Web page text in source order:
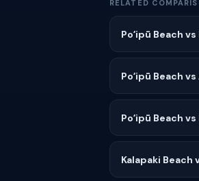
RELATED
Poʻipū Beach
Poʻipū Beach
Poʻipū Beach
Kalapaki Beach